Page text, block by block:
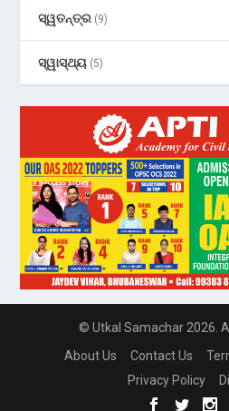
ସ୍ୱତନ୍ତ୍ର (9)
ସ୍ୱାସ୍ଥ୍ୟ (5)
© Utkal Samachar 2026.
About Us
Contact Us
Privacy Policy